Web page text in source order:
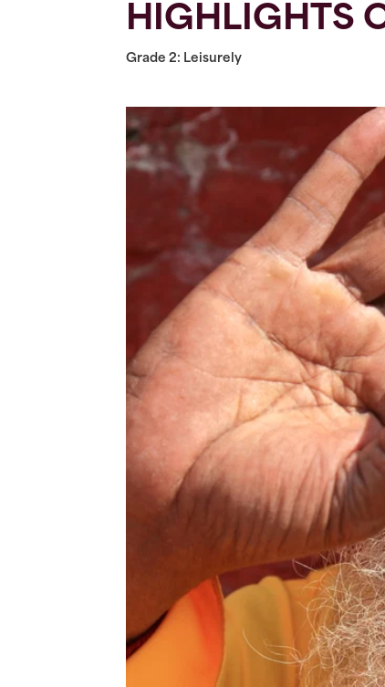
HIGHLIGHTS
Grade 2: Leisurely